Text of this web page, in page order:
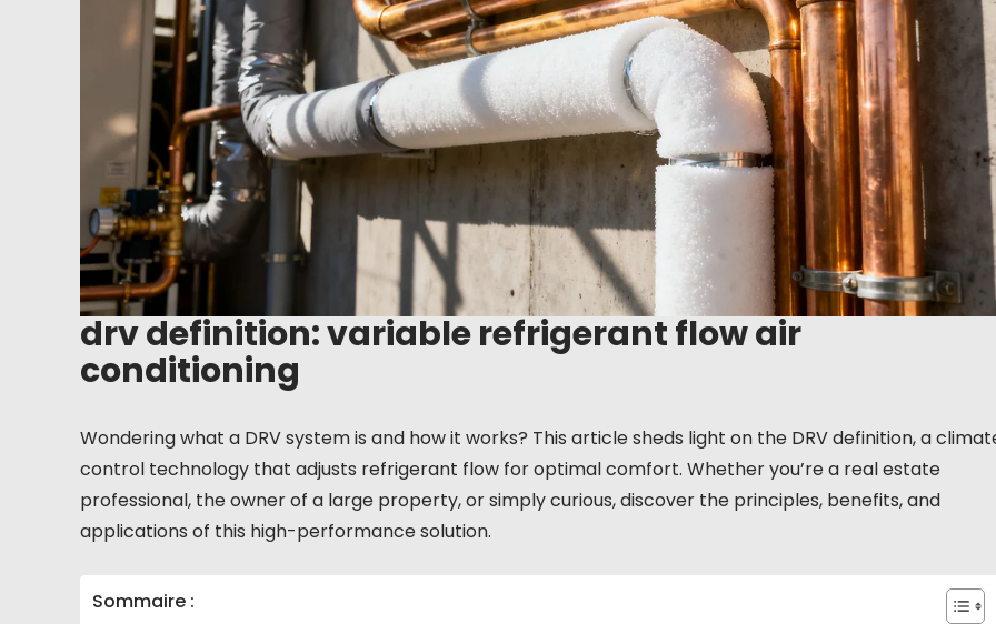
drv definition: variable refrigerant flow air
conditioning
Wondering what a DRV system is and how it works? This article sheds light on the DRV definition, a
control technology that adjusts refrigerant flow for optimal comfort. Whether you’re a real estate
professional, the owner of a large property, or simply curious, discover the principles, benefits, and
applications of this high-performance solution.
Sommaire :